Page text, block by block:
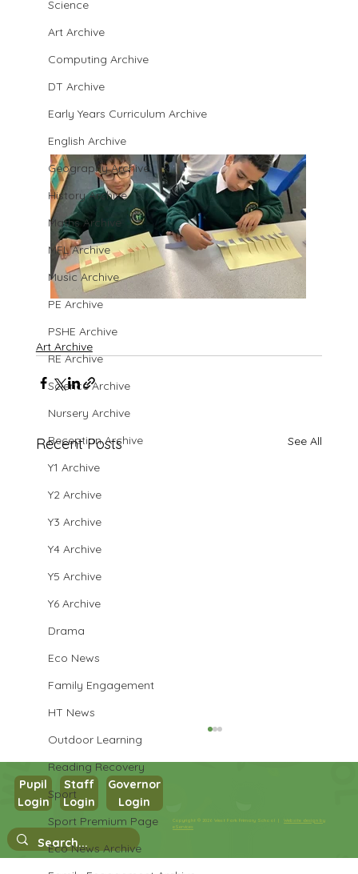
Science
Art Archive
Computing Archive
DT Archive
Early Years Curriculum Archive
English Archive
Geography Archive
History Archive
Maths Archive
MFL Archive
Music Archive
PE Archive
PSHE Archive
RE Archive
Science Archive
Nursery Archive
Reception Archive
Y1 Archive
Y2 Archive
Y3 Archive
Y4 Archive
Y5 Archive
Y6 Archive
Drama
Eco News
Family Engagement
HT News
Outdoor Learning
Reading Recovery
Sport
Sport Premium Page
Eco News Archive
Art Archive
Recent Posts See All
Year 3 Art
Copyright © 2026 West Park Primary School |Website design by
eServices
Pupil
Login
Staff
Login
Governor
Login